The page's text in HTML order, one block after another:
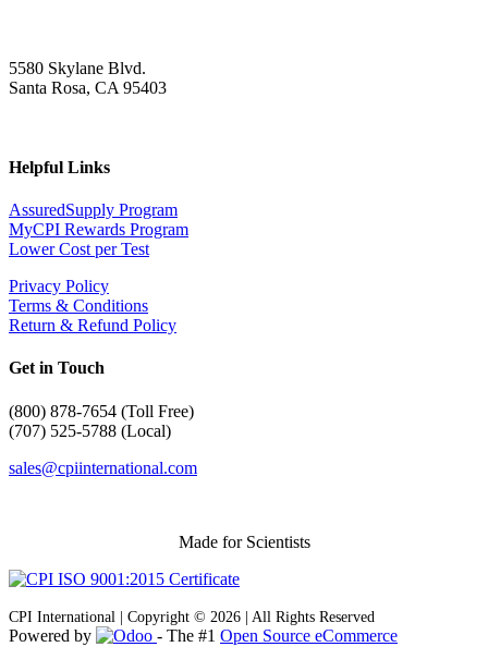
5580 Skylane Blvd.
Santa Rosa, CA 95403
Helpful Links
AssuredSupply Program
MyCPI Rewards Program
Lower Cost per Test
Privacy Policy
Terms & Conditions
Return & Refund Policy
Get in Touch
(800) 878-7654 (Toll Free)
(707) 525-5788 (Local)
sales@cpiinternational.com
Made for Scientists
CPI International | Copyright © 2026 | All Rights Reserved
Powered by - The #1 Open Source eCommerce